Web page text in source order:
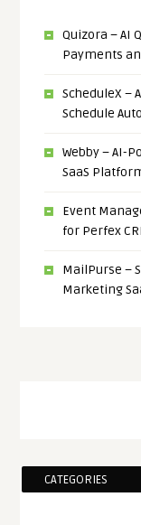
Quizora – AI
Payments
ScheduleX –
Schedule
Webby – AI-
SaaS
Event
for Perfex
MailPurse –
Marketing
CATEGORIES